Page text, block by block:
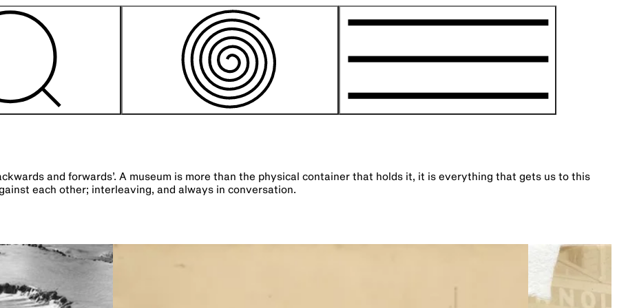
and forwards’. A museum is more than the physical container that holds it, it is everything that gets us to this
each other; interleaving, and always in conversation.